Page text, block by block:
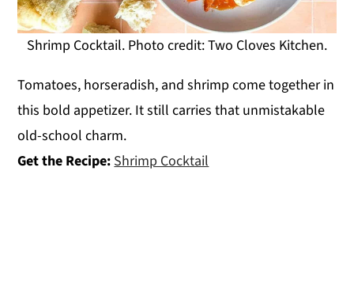
Shrimp Cocktail. Photo credit: Two Cloves Kitchen.
Tomatoes, horseradish, and shrimp come together in
this bold appetizer. It still carries that unmistakable
old-school charm.
Get the Recipe: Shrimp Cocktail